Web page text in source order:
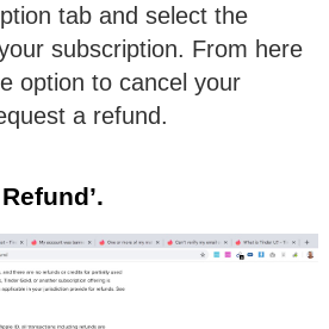
tab and select the
subscription. From here
option to cancel your
a refund.